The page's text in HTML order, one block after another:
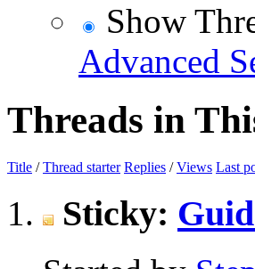
Show
Advanced
Threads in
Title /Thread starter Replies /Views Last
Sticky: